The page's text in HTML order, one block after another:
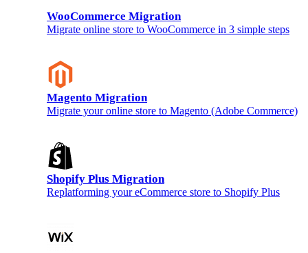
WooCommerce Migration
Migrate online store to WooCommerce in 3 simple steps
Magento Migration
Migrate your online store to Magento (Adobe Commerce)
Shopify Plus Migration
Replatforming your eCommerce store to Shopify Plus